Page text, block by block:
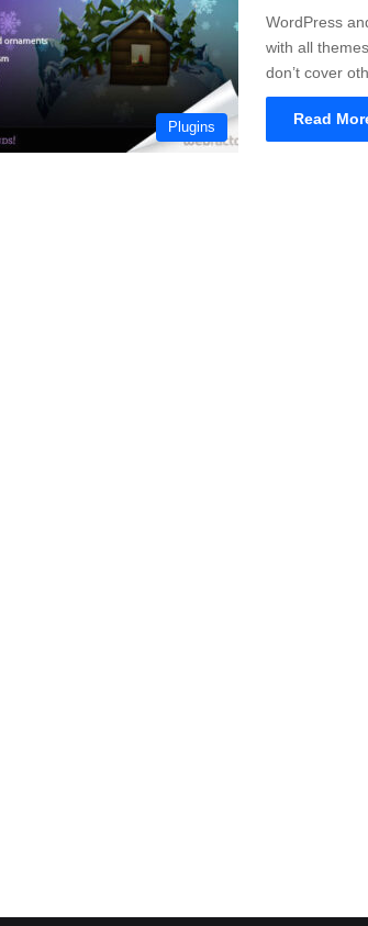
Plugins
WordPress
with all
don’t cover
Read